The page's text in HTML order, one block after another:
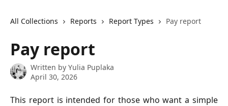
All Collections Reports Report Types Pay report
Pay report
Written by Yulia Puplaka
April 30, 2026
This report is intended for those who want a simple